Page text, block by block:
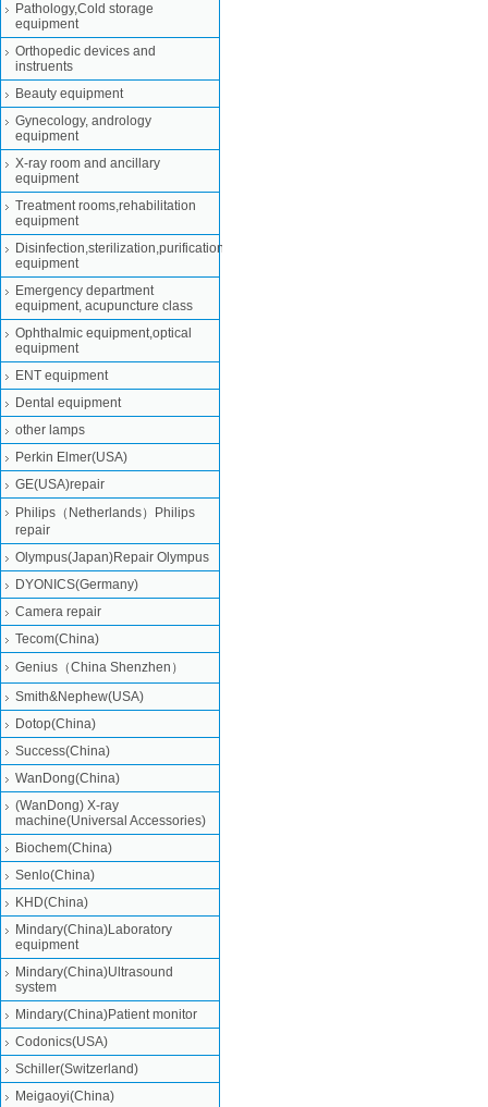
Pathology,Cold storage
equipment
Orthopedic devices and
instruents
Beauty equipment
Gynecology, andrology
equipment
X-ray room and ancillary
equipment
Treatment rooms,rehabilitation
equipment
Disinfection,sterilization,purification
equipment
Emergency department
equipment, acupuncture class
Ophthalmic equipment,optical
equipment
ENT equipment
Dental equipment
other lamps
Perkin Elmer(USA)
GE(USA)repair
Philips（Netherlands）Philips
repair
Olympus(Japan)Repair Olympus
DYONICS(Germany)
Camera repair
Tecom(China)
Genius（China Shenzhen）
Smith&Nephew(USA)
Dotop(China)
Success(China)
WanDong(China)
(WanDong) X-ray
machine(Universal Accessories)
Biochem(China)
Senlo(China)
KHD(China)
Mindary(China)Laboratory
equipment
Mindary(China)Ultrasound
system
Mindary(China)Patient monitor
Codonics(USA)
Schiller(Switzerland)
Meigaoyi(China)